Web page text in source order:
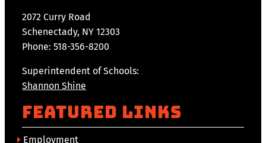
2072 Curry Road
Schenectady, NY 12303
Phone: 518-356-8200
Superintendent of Schools:
Shannon Shine
Featured Links
Employment